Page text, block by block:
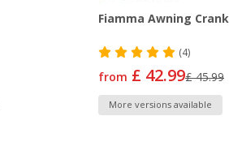
Fiamma Awning Crank
(4)
from £ 42.99£ 45.99
More versions available